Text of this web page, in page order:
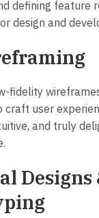
defining feature
design and
fidelity
craft user
and truly
Designs